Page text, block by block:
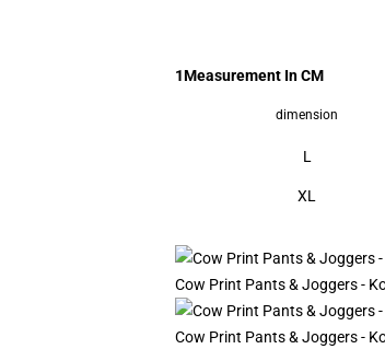
1Measurement In CM
dimension
L
XL
Cow Print Pants & Joggers -
Cow Print Pants & Joggers -